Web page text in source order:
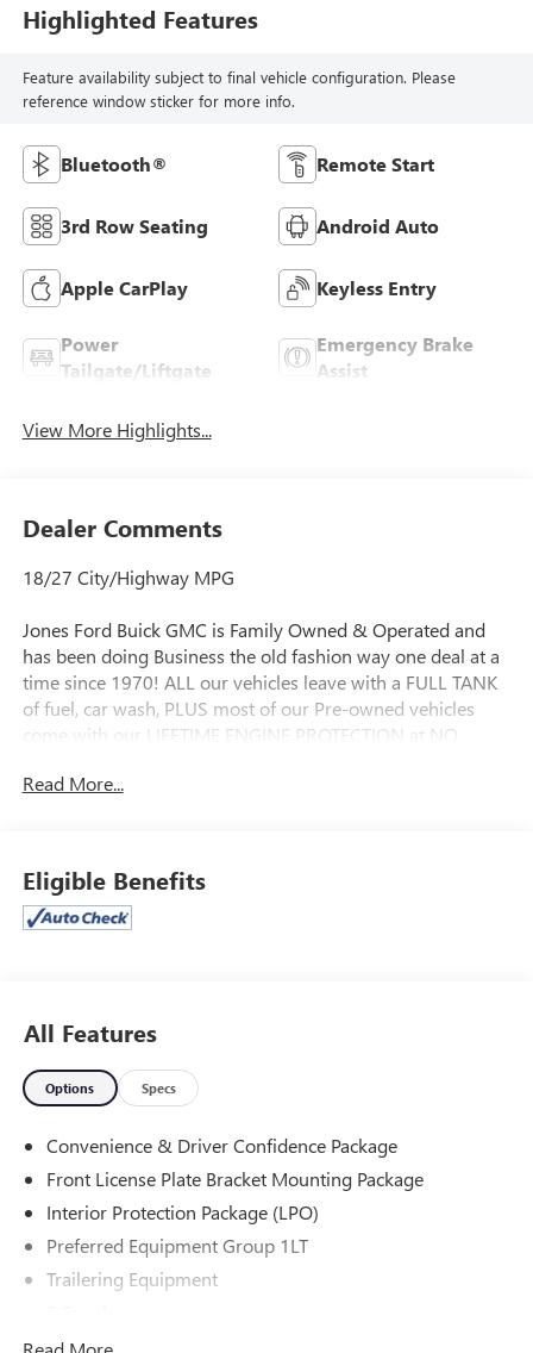
Highlighted Features
Feature availability subject to final vehicle configuration. Please
reference window sticker for more info.
Bluetooth® Remote Start
3rd Row Seating Android Auto
Apple CarPlay Keyless Entry
Power
Tailgate/Liftgate
Emergency Brake
Assist
View More Highlights...
Dealer Comments
18/27 City/Highway MPG
Jones Ford Buick GMC is Family Owned & Operated and
has been doing Business the old fashion way one deal at a
time since 1970! ALL our vehicles leave with a FULL TANK
of fuel, car wash, PLUS most of our Pre-owned vehicles
come with our LIFETIME ENGINE PROTECTION at NO
Ford, Buick, or GMC's and give us a try today!
AZ 85194 520-836-3100.
Read More...
Eligible Benefits
All Features
Options Specs
Convenience & Driver Confidence Package
Front License Plate Bracket Mounting Package
Interior Protection Package (LPO)
Preferred Equipment Group 1LT
Trailering Equipment
6-Speaker Audio System Feature